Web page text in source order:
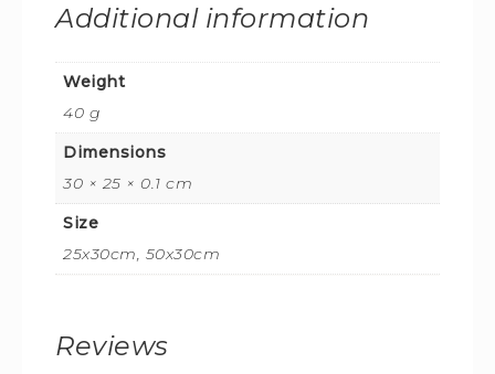
Additional information
Weight
40 g
Dimensions
30 × 25 × 0.1 cm
Size
25x30cm, 50x30cm
Reviews